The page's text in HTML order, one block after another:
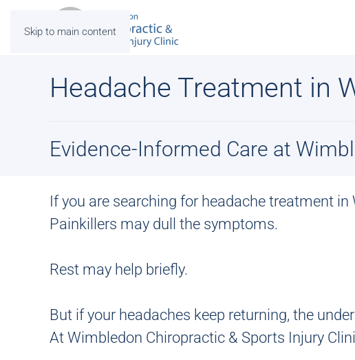
Skip to main content
Headache Treatment in
Evidence-Informed Care at
If you are searching for headache treatment in
Painkillers may dull the symptoms.
Rest may help briefly.
But if your headaches keep returning, the
At Wimbledon Chiropractic & Sports Injury